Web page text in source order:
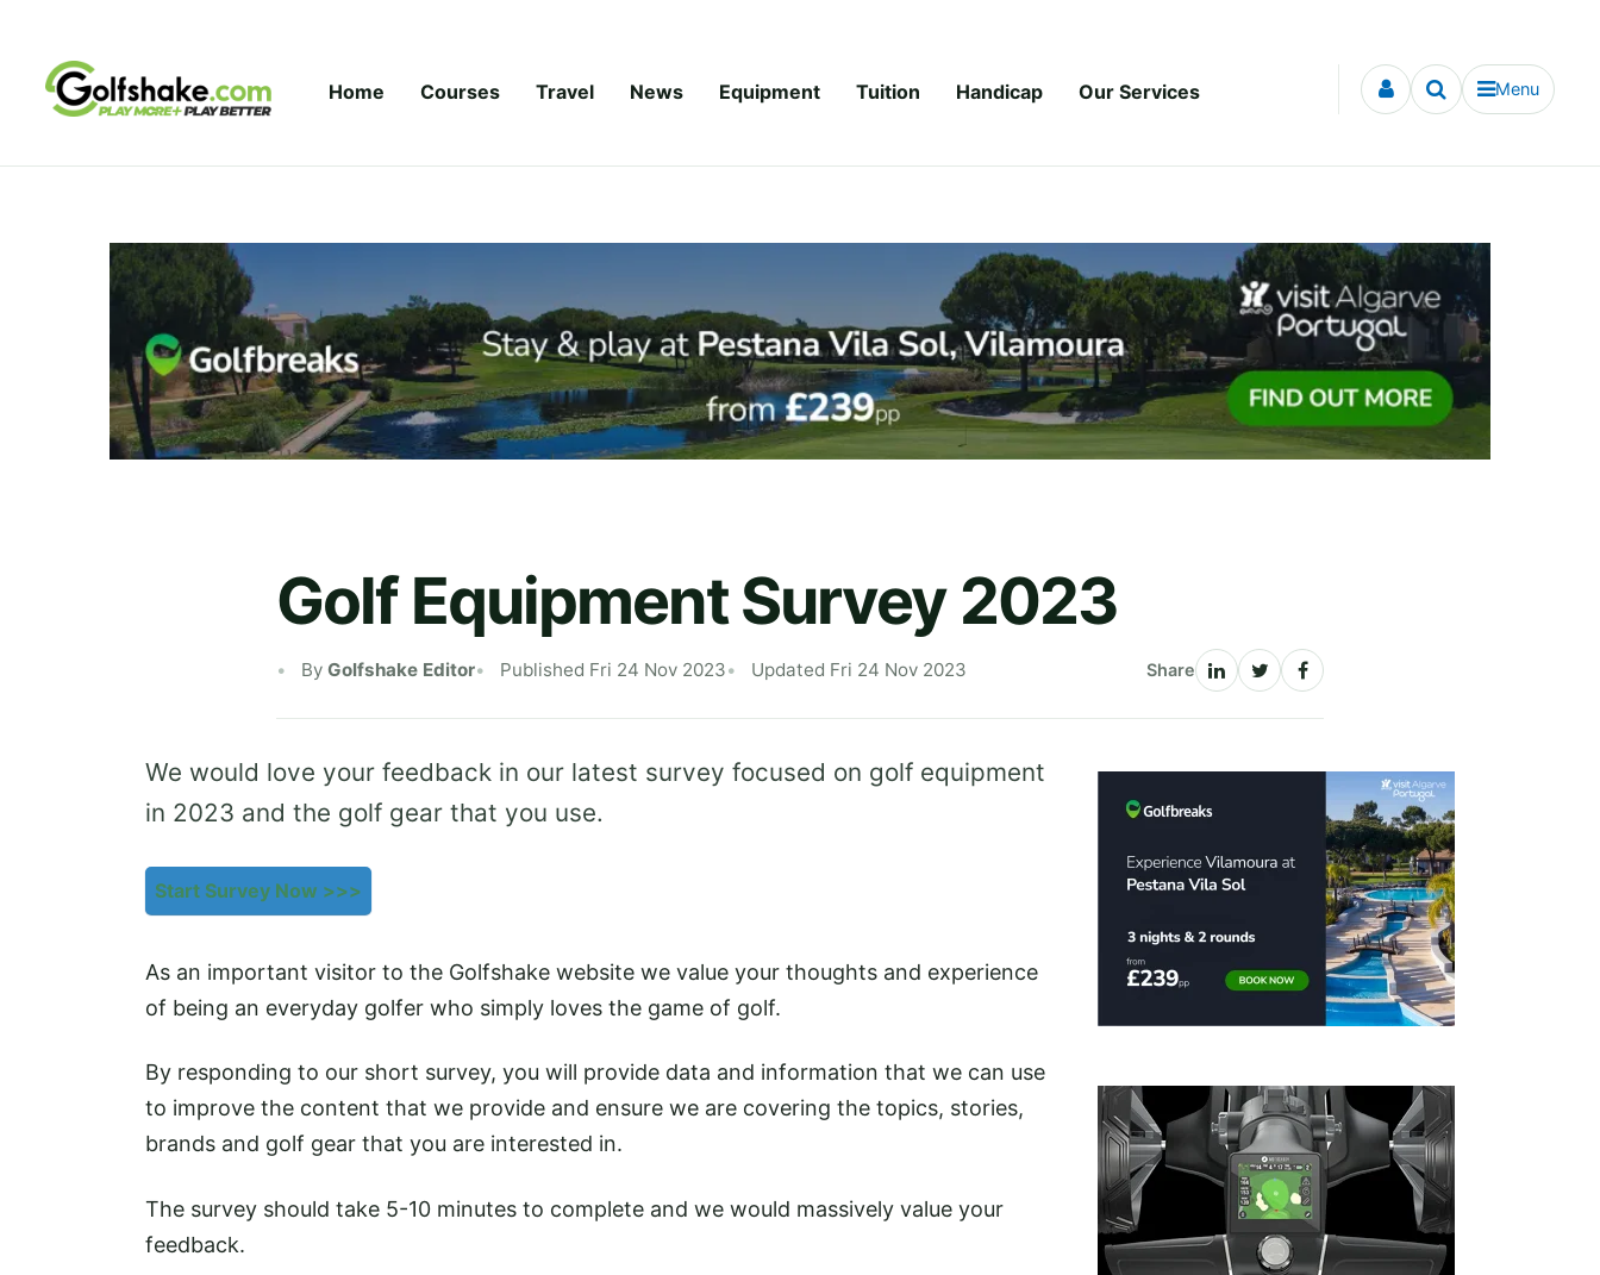
Home Courses Travel News Equipment Tuition Handicap Our Services Menu
Golf Equipment Survey 2023
By Golfshake Editor Published Fri 24 Nov 2023 Updated Fri 24 Nov 2023 Share
We would love your feedback in our latest survey focused on golf equipment
in 2023 and the golf gear that you use.
Start Survey Now >>>
As an important visitor to the Golfshake website we value your thoughts and experience
of being an everyday golfer who simply loves the game of golf.
By responding to our short survey, you will provide data and information that we can use
to improve the content that we provide and ensure we are covering the topics, stories,
brands and golf gear that you are interested in.
The survey should take 5-10 minutes to complete and we would massively value your
feedback.